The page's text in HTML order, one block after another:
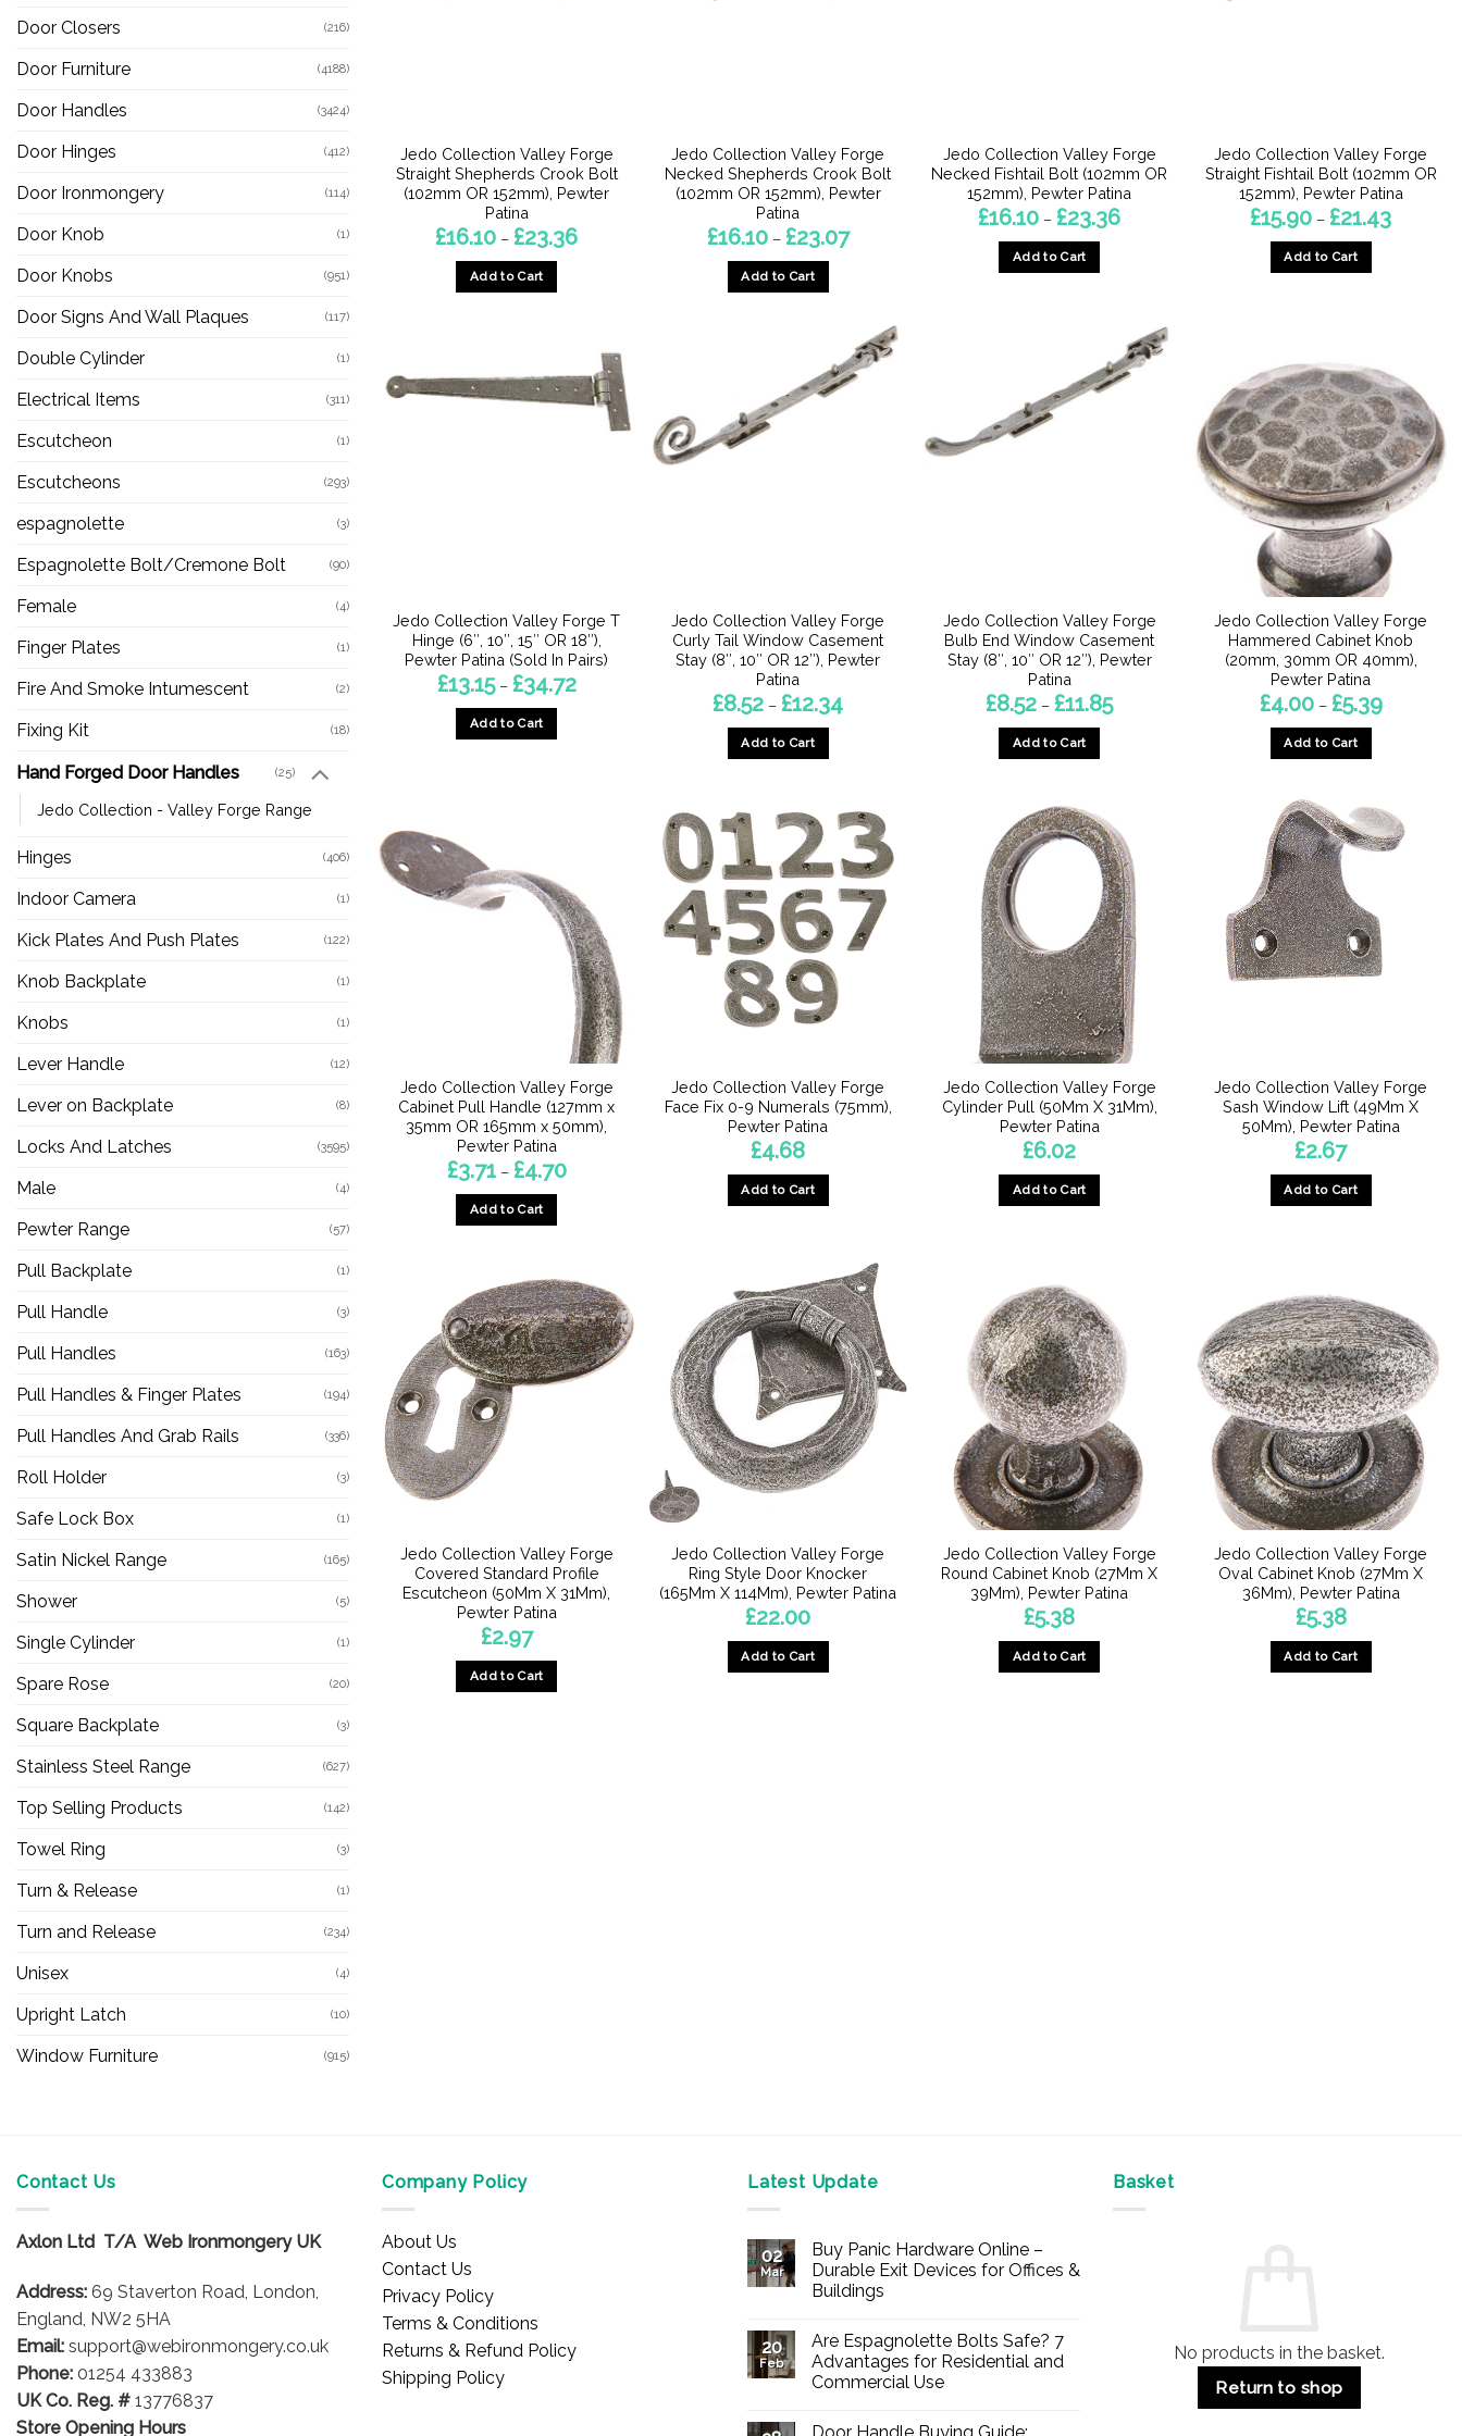
Door Closers (216)
Door Furniture (4188)
Door Handles (3424)
Door Hinges (412)
Door Ironmongery (114)
Door Knob (1)
Door Knobs (951)
Door Signs And Wall Plaques (117)
Double Cylinder (1)
Electrical Items (311)
Escutcheon (1)
Escutcheons (293)
espagnolette (3)
Espagnolette Bolt/Cremone Bolt (90)
Female (4)
Finger Plates (1)
Fire And Smoke Intumescent (2)
Fixing Kit (18)
Hand Forged Door Handles (25)
Jedo Collection - Valley Forge Range
Hinges (406)
Indoor Camera (1)
Kick Plates And Push Plates (122)
Knob Backplate (1)
Knobs (1)
Lever Handle (12)
Lever on Backplate (8)
Locks And Latches (3595)
Male (4)
Pewter Range (57)
Pull Backplate (1)
Pull Handle (3)
Pull Handles (163)
Pull Handles & Finger Plates (194)
Pull Handles And Grab Rails (336)
Roll Holder (3)
Safe Lock Box (1)
Satin Nickel Range (165)
Shower (5)
Single Cylinder (1)
Spare Rose (20)
Square Backplate (3)
Stainless Steel Range (627)
Top Selling Products (142)
Towel Ring (3)
Turn & Release (1)
Turn and Release (234)
Unisex (4)
Upright Latch (10)
Window Furniture (915)
page
Jedo Collection Valley Forge
Straight Shepherds Crook Bolt
(102mm OR 152mm), Pewter
Patina
£16.10 – £23.36Price
range:
Add to Cart
multiple
variants.
page
Jedo Collection Valley Forge
Necked Shepherds Crook Bolt
(102mm OR 152mm), Pewter
Patina
£16.10 – £23.07Price
Add to Cart
multiple
variants.
page
Jedo Collection Valley Forge
Necked Fishtail Bolt (102mm OR
152mm), Pewter Patina
£16.10 – £23.36Price
range:
Add to Cart
multiple
variants.
The
Jedo Collection Valley Forge
Straight Fishtail Bolt (102mm OR
152mm), Pewter Patina
£15.90 – £21.43Price
range:
Add to Cart
variants.
The
options
may
be
chosen
on
the
product
Jedo Collection Valley Forge T
Hinge (6″, 10″, 15″ OR 18″),
Pewter Patina (Sold In Pairs)
£13.15 – £34.72Price
range:
Add to Cart
The
options
Jedo Collection Valley Forge
Curly Tail Window Casement
Stay (8″, 10″ OR 12″), Pewter
Patina
£8.52 – £12.34range:
Add to Cart
has
multiple
variants.
The
options
may
be
chosen
on
page
Jedo Collection Valley Forge
Bulb End Window Casement
Stay (8″, 10″ OR 12″), Pewter
Patina
£8.52 – £11.85Price
range:
Add to Cart
has
multiple
variants.
options
may
be
chosen
on
the
page
Jedo Collection Valley Forge
Hammered Cabinet Knob
(20mm, 30mm OR 40mm),
Pewter Patina
£4.00 – £5.39Price
range:
Add to Cart
has
multiple
variants.
The
options
may
be
page
Jedo Collection Valley Forge
Cabinet Pull Handle (127mm x
35mm OR 165mm x 50mm),
Pewter Patina
£3.71 – £4.70Price
range:
Add to Cart
has
multiple
variants.
The
options
may
be
page
Jedo Collection Valley Forge
Face Fix 0-9 Numerals (75mm),
Pewter Patina
£4.68
Add to Cart
multiple
variants.
The
options
may
be
chosen
on
the
Jedo Collection Valley Forge
Cylinder Pull (50Mm X 31Mm),
Pewter Patina
£6.02
Add to Cart
Jedo Collection Valley Forge
Sash Window Lift (49Mm X
50Mm), Pewter Patina
£2.67
Add to Cart
Jedo Collection Valley Forge
Covered Standard Profile
Escutcheon (50Mm X 31Mm),
Pewter Patina
£2.97
Add to Cart
Jedo Collection Valley Forge
Ring Style Door Knocker
(165Mm X 114Mm), Pewter Patina
£22.00
Add to Cart
Jedo Collection Valley Forge
Round Cabinet Knob (27Mm X
39Mm), Pewter Patina
£5.38
Add to Cart
Jedo Collection Valley Forge
Oval Cabinet Knob (27Mm X
36Mm), Pewter Patina
£5.38
Add to Cart
Contact Us
Axlon Ltd T/A Web Ironmongery UK
Address: 69 Staverton Road, London,
England, NW2 5HA
Email: support@webironmongery.co.uk
Phone: 01254 433883
UK Co. Reg. # 13776837
Store Opening Hours
Company Policy
About Us
Contact Us
Privacy Policy
Terms & Conditions
Returns & Refund Policy
Shipping Policy
Latest Update
02
Mar
Buy Panic Hardware Online –
Durable Exit Devices for Offices &
Buildings
on
Buy
Panic
Hardware
Durable
20
Feb
Are Espagnolette Bolts Safe? 7
Advantages for Residential and
Commercial Use
on
Basket
No products in the basket.
Return to shop